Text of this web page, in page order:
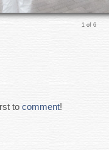
1 of 6
to comment!